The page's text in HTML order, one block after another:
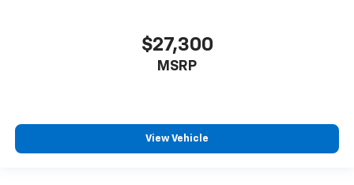
$27,300
MSRP
View Vehicle